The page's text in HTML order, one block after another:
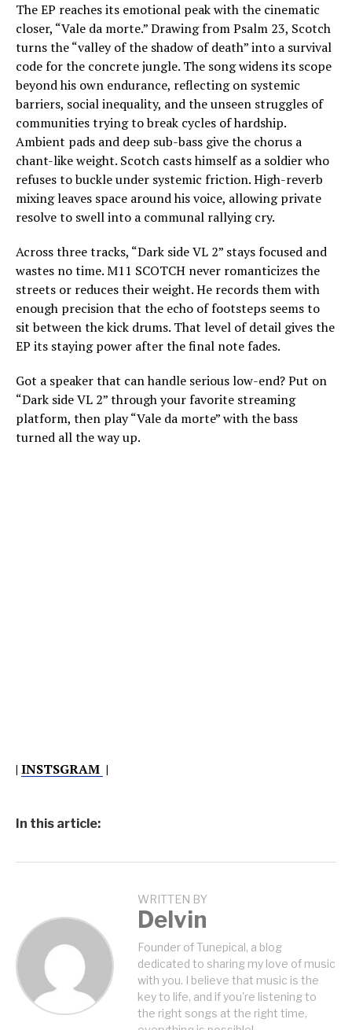
The EP reaches its emotional peak with the cinematic
closer, “Vale da morte.” Drawing from Psalm 23, Scotch
turns the “valley of the shadow of death” into a survival
code for the concrete jungle. The song widens its scope
beyond his own endurance, reflecting on systemic
barriers, social inequality, and the unseen struggles of
communities trying to break cycles of hardship.
Ambient pads and deep sub-bass give the chorus a
chant-like weight. Scotch casts himself as a soldier who
refuses to buckle under systemic friction. High-reverb
mixing leaves space around his voice, allowing private
resolve to swell into a communal rallying cry.
Across three tracks, “Dark side VL 2” stays focused and
wastes no time. M11 SCOTCH never romanticizes the
streets or reduces their weight. He records them with
enough precision that the echo of footsteps seems to
sit between the kick drums. That level of detail gives the
EP its staying power after the final note fades.
Got a speaker that can handle serious low-end? Put on
“Dark side VL 2” through your favorite streaming
platform, then play “Vale da morte” with the bass
turned all the way up.
| INSTSGRAM |
In this article:
WRITTEN BY
Delvin
Founder of Tunepical, a blog
dedicated to sharing my love of music
with you. I believe that music is the
key to life, and if you're listening to
the right songs at the right time,